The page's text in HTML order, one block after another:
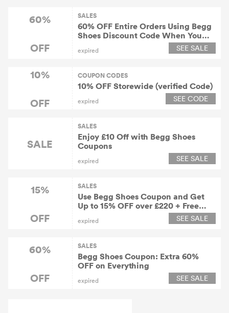
60%
OFF
SALES
60% OFF Entire Orders Using Begg
Shoes Discount Code When You
Spend over £90 or More
expired SEE SALE
10%
OFF
COUPON CODES
10% OFF Storewide (verified Code)
expired SEE CODE
SALE
SALES
Enjoy £10 Off with Begg Shoes
Coupons
expired SEE SALE
15%
OFF
SALES
Use Begg Shoes Coupon and Get
Up to 15% OFF over £220 + Free
expired SEE SALE
60%
OFF
SALES
Begg Shoes Coupon: Extra 60%
OFF on Everything
expired SEE SALE